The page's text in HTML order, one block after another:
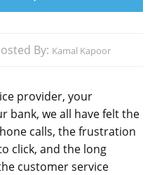
By: Kamal Kapoor
provider, your
bank, we all have felt the
calls, the frustration
click, and the long
customer service